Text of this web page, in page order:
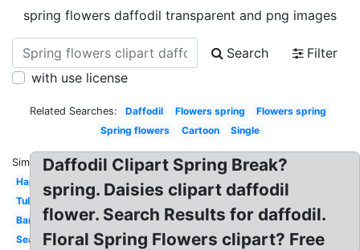
spring flowers daffodil transparent and png images
Search
Filter
with use license
Related Searches: Daffodil Flowers spring
Flowers spring
Spring flowers
Cartoon Single
Similar:
Happy
Tulip
Banner
Season
Daffodil Clipart Spring Break?
spring. Daisies clipart daffodil
flower. Search Results for daffodil.
Floral Spring Flowers clipart? Free